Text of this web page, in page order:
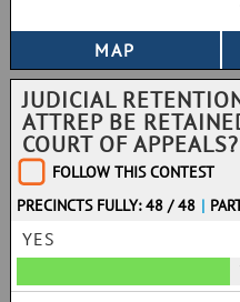
JUDICIAL
ATTREP BE
COURT OF APPEALS?
FOLLOW THIS CONTEST
PRECINCTS FULLY: 48 / 48 |
YES